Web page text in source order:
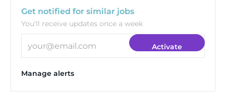
Get notified for similar jobs
You'll receive updates once a week
Enter Email address (Required)
Activate
Manage alerts